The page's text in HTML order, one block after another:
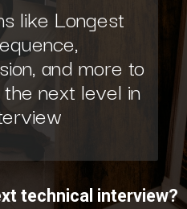
like Longest
and more to
next level in
technical interview?